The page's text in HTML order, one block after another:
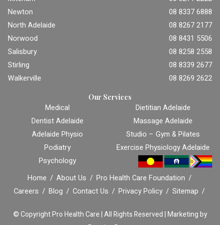
Newton
08 8337 6888
North Adelaide
08 8267 2177
Norwood
08 8431 5506
Salisbury
08 8258 2558
Stirling
08 8339 2677
Walkerville
08 8269 2622
Our Services
Medical
Dentist Adelaide
Adelaide Physio
Podiatry
Psychology
Dietitian Adelaide
Massage Adelaide
Studio – Gym & Pilates
Exercise Physiology Adelaide
Home About Us
Pro Health Care Foundation
Careers
Blog Contact Us Privacy Policy Sitemap
© CopyrightPro Health Care | All Rights Reserved |Marketing by